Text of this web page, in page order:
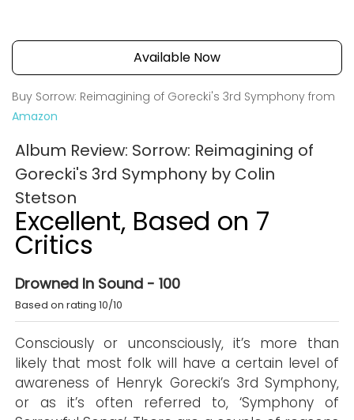
Available Now
Buy Sorrow: Reimagining of Gorecki's 3rd Symphony from
Amazon
Album Review: Sorrow: Reimagining of
Gorecki's 3rd Symphony by Colin
Stetson
Excellent, Based on 7
Critics
Drowned In Sound - 100
Based on rating 10/10
Consciously or unconsciously, it’s more than
likely that most folk will have a certain level of
awareness of Henryk Gorecki’s 3rd Symphony,
or as it’s often referred to, ‘Symphony of